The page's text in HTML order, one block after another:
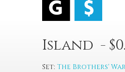
Island -
Set: The Brothers'